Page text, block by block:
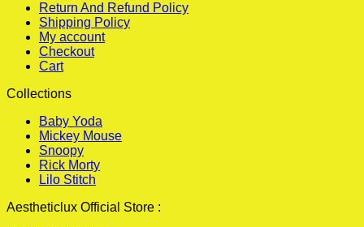
Return And Refund Policy
Shipping Policy
My account
Checkout
Cart
Collections
Baby Yoda
Mickey Mouse
Snoopy
Rick Morty
Lilo Stitch
Aestheticlux Official Store :